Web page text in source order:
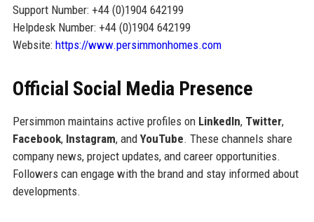
Support Number: +44 (0)1904 642199
Helpdesk Number: +44 (0)1904 642199
Website: https://www.persimmonhomes.com
Official Social Media Presence
Persimmon maintains active profiles on LinkedIn, Twitter,
Facebook, Instagram, and YouTube. These channels share
company news, project updates, and career opportunities.
Followers can engage with the brand and stay informed about
developments.